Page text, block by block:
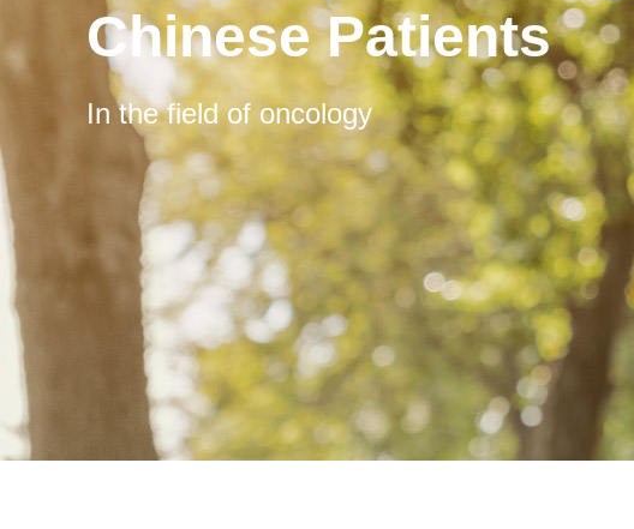
Chinese Patients
In the field of oncology